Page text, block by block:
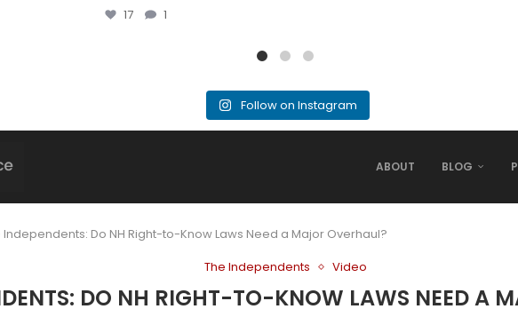
17 1
Follow on Instagram
ABOUT BLOG
Independents: Do NH Right-to-Know Laws Need a Major Overhaul?
The Independents
Video
DO NH RIGHT-TO-KNOW LAWS NEED A